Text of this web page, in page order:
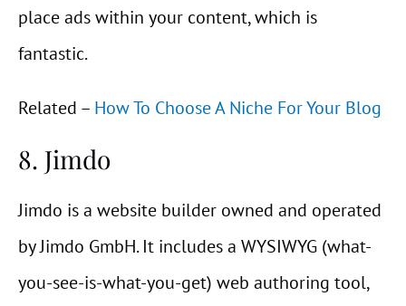
place ads within your content, which is
fantastic.
Related – How To Choose A Niche For Your Blog
8. Jimdo
Jimdo is a website builder owned and operated
by Jimdo GmbH. It includes a WYSIWYG (what-
you-see-is-what-you-get) web authoring tool,